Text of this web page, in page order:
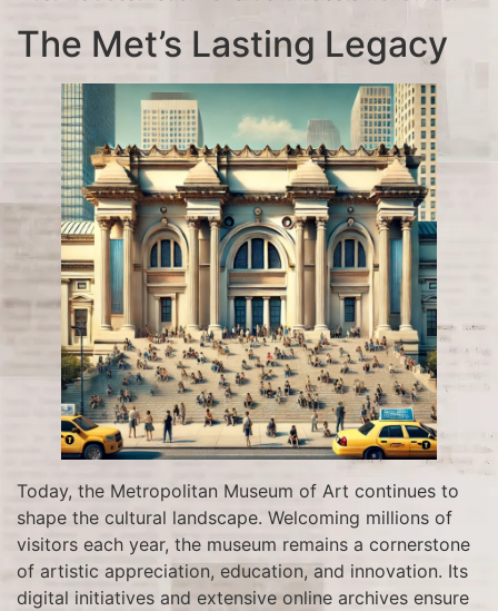
The Met’s Lasting Legacy
Today, the Metropolitan Museum of Art continues to
shape the cultural landscape. Welcoming millions of
visitors each year, the museum remains a cornerstone
of artistic appreciation, education, and innovation. Its
digital initiatives and extensive online archives ensure